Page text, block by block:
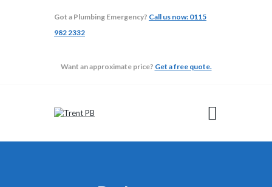
Got a Plumbing Emergency? Call us now: 0115
982 2332
Want an approximate price? Get a free quote.
ADAPTATIONS